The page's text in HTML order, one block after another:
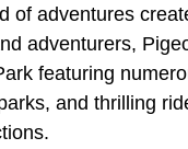
of adventures
adventurers,
featuring
and thrilling